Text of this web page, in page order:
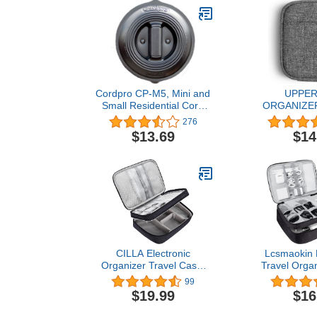
Cordpro CP-M5, Mini and
Small Residential Cord
Organizer,Black276
$13.69
Portable
Chargers
Gears,
Cords,
Earphones
CILLA Electronic
Organizer Travel Case,
Charger Organizer Cable
Organizer Bag Cord
Organizer Double Layers
99
$19.99
Lcsmaokin
Travel
Double